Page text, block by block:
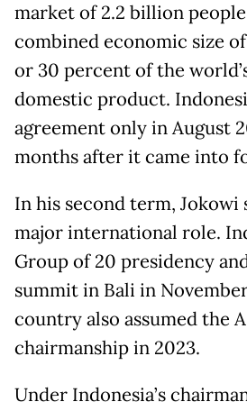
market of 2.2 billion
combined economic size
or 30 percent of the
domestic product.
agreement only in August
months after it came into
In his second term, Jokowi
major international role.
Group of 20 presidency
summit in Bali in
country also assumed the
chairmanship in 2023.
Under Indonesia’s